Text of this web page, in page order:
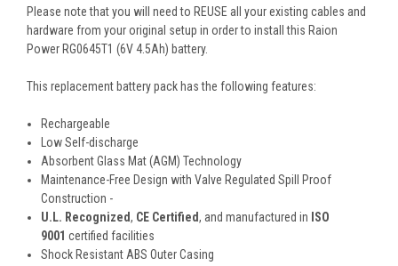
Please note that you will need to REUSE all your existing cables and
hardware from your original setup in order to install this Raion
Power RG0645T1 (6V 4.5Ah) battery.
This replacement battery pack has the following features:
Rechargeable
Low Self-discharge
Absorbent Glass Mat (AGM) Technology
Maintenance-Free Design with Valve Regulated Spill Proof
Construction -
U.L. Recognized, CE Certified, and manufactured in ISO
9001 certified facilities
Shock Resistant ABS Outer Casing